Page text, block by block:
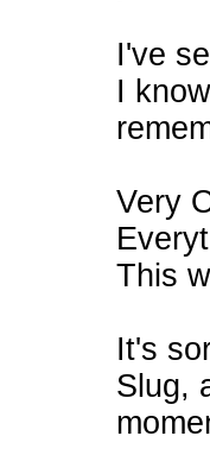
I've
I
Very
This
It's
Slug,